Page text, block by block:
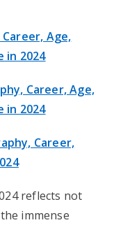
Age,
in 2024
Career, Age,
in 2024
Career,
reflects not
immense